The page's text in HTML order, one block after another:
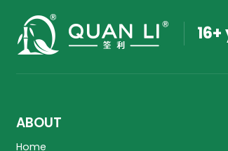
ABOUT
Home